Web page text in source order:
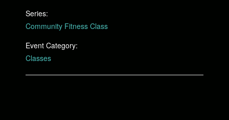
Series:
Community Fitness Class
Event Category:
Classes